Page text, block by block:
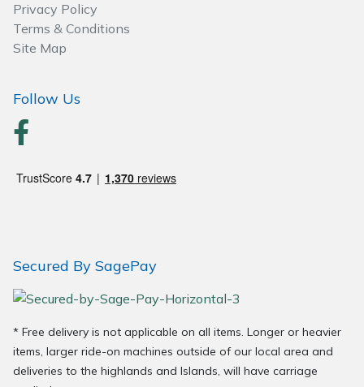
Privacy Policy
Terms & Conditions
Site Map
Follow Us
Secured By SagePay
* Free delivery is not applicable on all items. Longer or heavier
items, larger ride-on machines outside of our local area and
deliveries to the highlands and Islands, will have carriage